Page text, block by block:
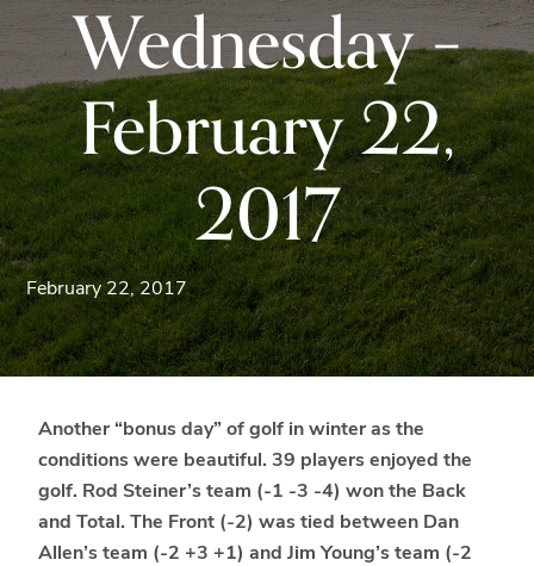
Blue
Ridge
Mountains
of
Western
Maryland.
Wednesday –
February 22,
2017
February 22, 2017
Another “bonus day” of golf in winter as the
conditions were beautiful. 39 players enjoyed the
golf. Rod Steiner’s team (-1 -3 -4) won the Back
and Total. The Front (-2) was tied between Dan
Allen’s team (-2 +3 +1) and Jim Young’s team (-2